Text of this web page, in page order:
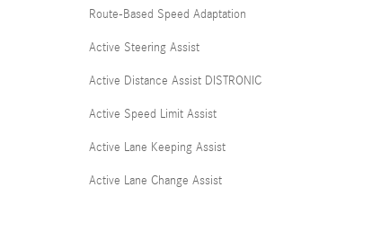
Route-Based Speed Adaptation
Active Steering Assist
Active Distance Assist DISTRONIC
Active Speed Limit Assist
Active Lane Keeping Assist
Active Lane Change Assist